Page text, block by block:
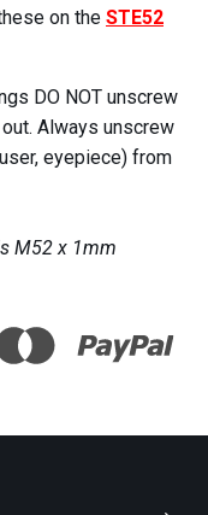
on the STE52
DO NOT unscrew
Always unscrew
eyepiece) from
M52 x 1mm